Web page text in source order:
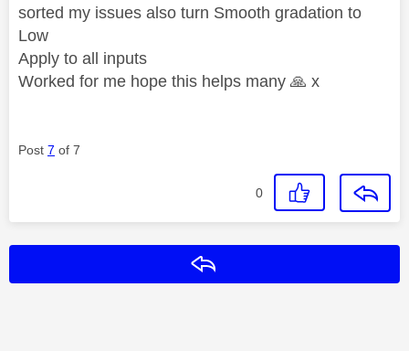
sorted my issues also turn Smooth gradation to
Low
Apply to all inputs
Worked for me hope this helps many 🙏 x
Post 7 of 7
0